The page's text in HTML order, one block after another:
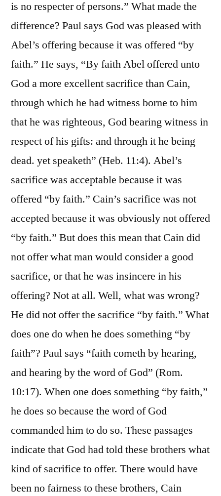
is no respecter of persons.” What made the
difference? Paul says God was pleased with
Abel’s offering because it was offered “by
faith.” He says, “By faith Abel offered unto
God a more excellent sacrifice than Cain,
through which he had witness borne to him
that he was righteous, God bearing witness in
respect of his gifts: and through it he being
dead. yet speaketh” (Heb. 11:4). Abel’s
sacrifice was acceptable because it was
offered “by faith.” Cain’s sacrifice was not
accepted because it was obviously not offered
“by faith.” But does this mean that Cain did
not offer what man would consider a good
sacrifice, or that he was insincere in his
offering? Not at all. Well, what was wrong?
He did not offer the sacrifice “by faith.” What
does one do when he does something “by
faith”? Paul says “faith cometh by hearing,
and hearing by the word of God” (Rom.
10:17). When one does something “by faith,”
he does so because the word of God
commanded him to do so. These passages
indicate that God had told these brothers what
kind of sacrifice to offer. There would have
been no fairness to these brothers, Cain